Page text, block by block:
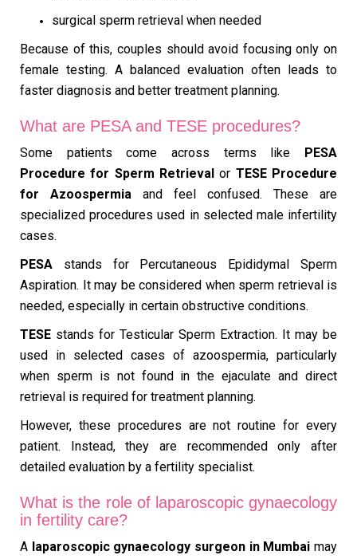
surgical sperm retrieval when needed
Because of this, couples should avoid focusing only on
female testing. A balanced evaluation often leads to
faster diagnosis and better treatment planning.
What are PESA and TESE procedures?
Some patients come across terms like PESA
Procedure for Sperm Retrieval or TESE Procedure
for Azoospermia and feel confused. These are
specialized procedures used in selected male infertility
cases.
PESA stands for Percutaneous Epididymal Sperm
Aspiration. It may be considered when sperm retrieval is
needed, especially in certain obstructive conditions.
TESE stands for Testicular Sperm Extraction. It may be
used in selected cases of azoospermia, particularly
when sperm is not found in the ejaculate and direct
retrieval is required for treatment planning.
However, these procedures are not routine for every
patient. Instead, they are recommended only after
detailed evaluation by a fertility specialist.
What is the role of laparoscopic gynaecology
in fertility care?
A laparoscopic gynaecology surgeon in Mumbai may